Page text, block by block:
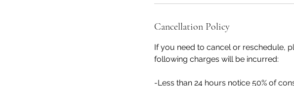
Cancellation Policy
If you need to cancel or reschedule,
following charges will be incurred: